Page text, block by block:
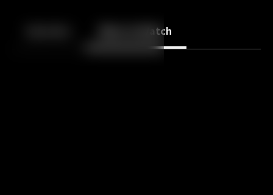
More to Watch